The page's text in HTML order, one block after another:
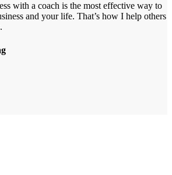
with a coach is the most effective way to
and your life. That’s how I help others